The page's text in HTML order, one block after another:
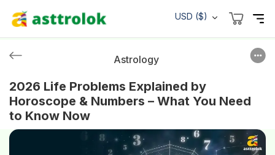
USD ($)
Astrology
2026 Life Problems Explained by
Horoscope & Numbers – What You Need
to Know Now